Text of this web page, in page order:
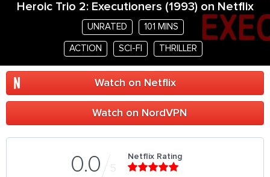
Heroic Trio 2: Executioners (1993) on Netflix
UNRATED 101 MINS
ACTION SCI-FI THRILLER
Watch on Netflix
Watch on NordVPN
0.0 5
Netflix Rating